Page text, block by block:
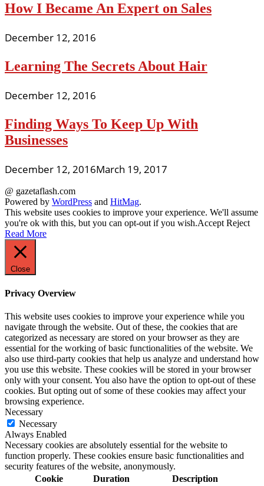
How I Became An Expert on Sales
December 12, 2016
Learning The Secrets About Hair
December 12, 2016
Finding Ways To Keep Up With
Businesses
December 12, 2016March 19, 2017
@ gazetaflash.com
Powered by WordPress and HitMag.
This website uses cookies to improve your experience. We'll assume
you're ok with this, but you can opt-out if you wish.Accept Reject
Read More
Close
Privacy Overview
This website uses cookies to improve your experience while you
navigate through the website. Out of these, the cookies that are
categorized as necessary are stored on your browser as they are
essential for the working of basic functionalities of the website. We
also use third-party cookies that help us analyze and understand how
you use this website. These cookies will be stored in your browser
only with your consent. You also have the option to opt-out of these
cookies. But opting out of some of these cookies may affect your
browsing experience.
Necessary
Necessary
Always Enabled
Necessary cookies are absolutely essential for the website to
function properly. These cookies ensure basic functionalities and
security features of the website, anonymously.
Cookie
Duration Description